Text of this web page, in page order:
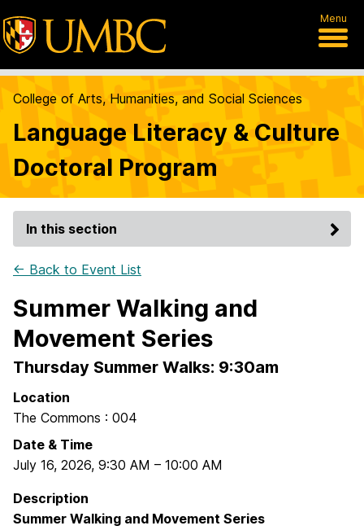
Menu
College of Arts, Humanities, and Social Sciences
Language Literacy & Culture
Doctoral Program
In this section
← Back to Event List
Summer Walking and
Movement Series
Thursday Summer Walks: 9:30am
Location
The Commons : 004
Date & Time
July 16, 2026, 9:30 AM – 10:00 AM
Description
Summer Walking and Movement Series